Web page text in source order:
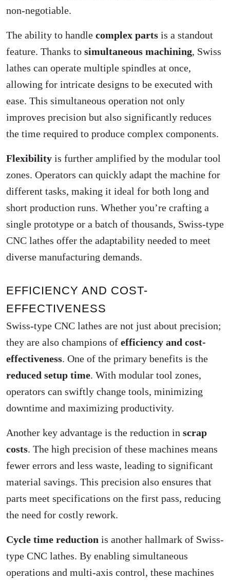
non-negotiable.
The ability to handle complex parts is a standout
feature. Thanks to simultaneous machining, Swiss
lathes can operate multiple spindles at once,
allowing for intricate designs to be executed with
ease. This simultaneous operation not only
improves precision but also significantly reduces
the time required to produce complex components.
Flexibility is further amplified by the modular tool
zones. Operators can quickly adapt the machine for
different tasks, making it ideal for both long and
short production runs. Whether you’re crafting a
single prototype or a batch of thousands, Swiss-type
CNC lathes offer the adaptability needed to meet
diverse manufacturing demands.
EFFICIENCY AND COST-
EFFECTIVENESS
Swiss-type CNC lathes are not just about precision;
they are also champions of efficiency and cost-
effectiveness. One of the primary benefits is the
reduced setup time. With modular tool zones,
operators can swiftly change tools, minimizing
downtime and maximizing productivity.
Another key advantage is the reduction in scrap
costs. The high precision of these machines means
fewer errors and less waste, leading to significant
material savings. This precision also ensures that
parts meet specifications on the first pass, reducing
the need for costly rework.
Cycle time reduction is another hallmark of Swiss-
type CNC lathes. By enabling simultaneous
operations and multi-axis control, these machines